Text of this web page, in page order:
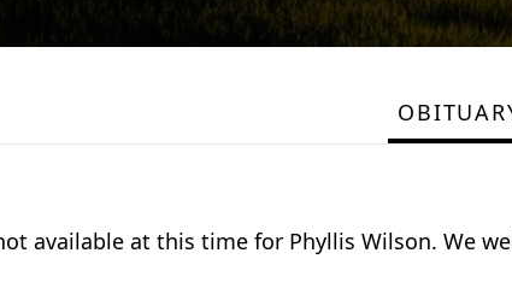
available at this time for Phyllis Wilson. We